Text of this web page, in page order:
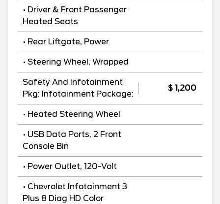
• Driver & Front Passenger
Heated Seats
• Rear Liftgate, Power
• Steering Wheel, Wrapped
Safety And Infotainment
Pkg: Infotainment Package:
$ 1,200
• Heated Steering Wheel
• USB Data Ports, 2 Front
Console Bin
• Power Outlet, 120-Volt
• Chevrolet Infotainment 3
Plus 8 Diag HD Color